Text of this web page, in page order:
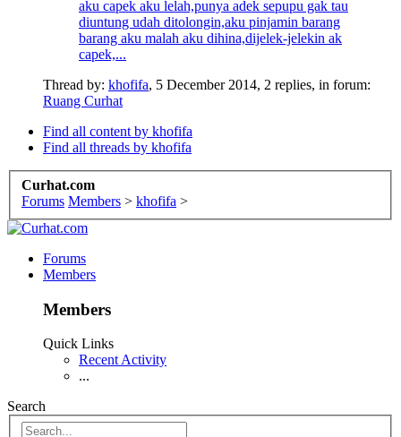
aku capek aku lelah,punya adek sepupu gak tau
diuntung udah ditolongin,aku pinjamin barang
barang aku malah aku dihina,dijelek-jelekin ak
capek,...
Thread by: khofifa, 5 December 2014, 2 replies, in forum:
Ruang Curhat
Find all content by khofifa
Find all threads by khofifa
Curhat.com
Forums Members > khofifa >
Forums
Members
Members
Quick Links
Recent Activity
...
Search